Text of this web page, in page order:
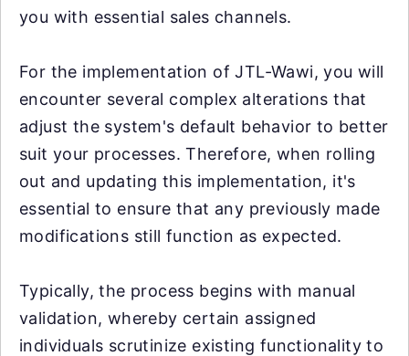
you with essential sales channels.
For the implementation of JTL-Wawi, you will
encounter several complex alterations that
adjust the system's default behavior to better
suit your processes. Therefore, when rolling
out and updating this implementation, it's
essential to ensure that any previously made
modifications still function as expected.
Typically, the process begins with manual
validation, whereby certain assigned
individuals scrutinize existing functionality to